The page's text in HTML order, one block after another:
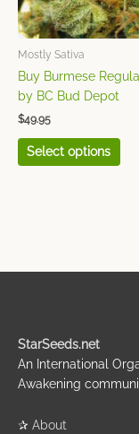
Mostly Sativa
Buy Burmese
by BC Bud Depot
$49.95
Select options
be
on
StarSeeds.net
An International
Awakening
✰ About